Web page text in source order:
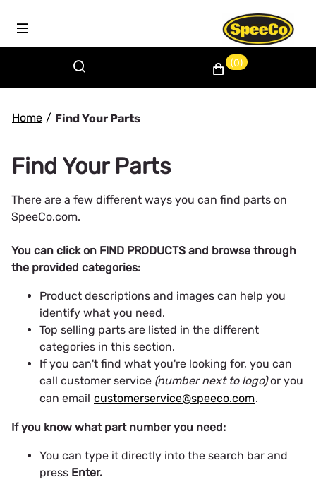
(0)
Home / Find Your Parts
Find Your Parts
There are a few different ways you can find parts on
SpeeCo.com.
You can click on FIND PRODUCTS and browse through
the provided categories:
Product descriptions and images can help you
identify what you need.
Top selling parts are listed in the different
categories in this section.
If you can't find what you're looking for, you can
call customer service (number next to logo)or you
can email customerservice@speeco.com.
If you know what part number you need:
You can type it directly into the search bar and
press Enter.